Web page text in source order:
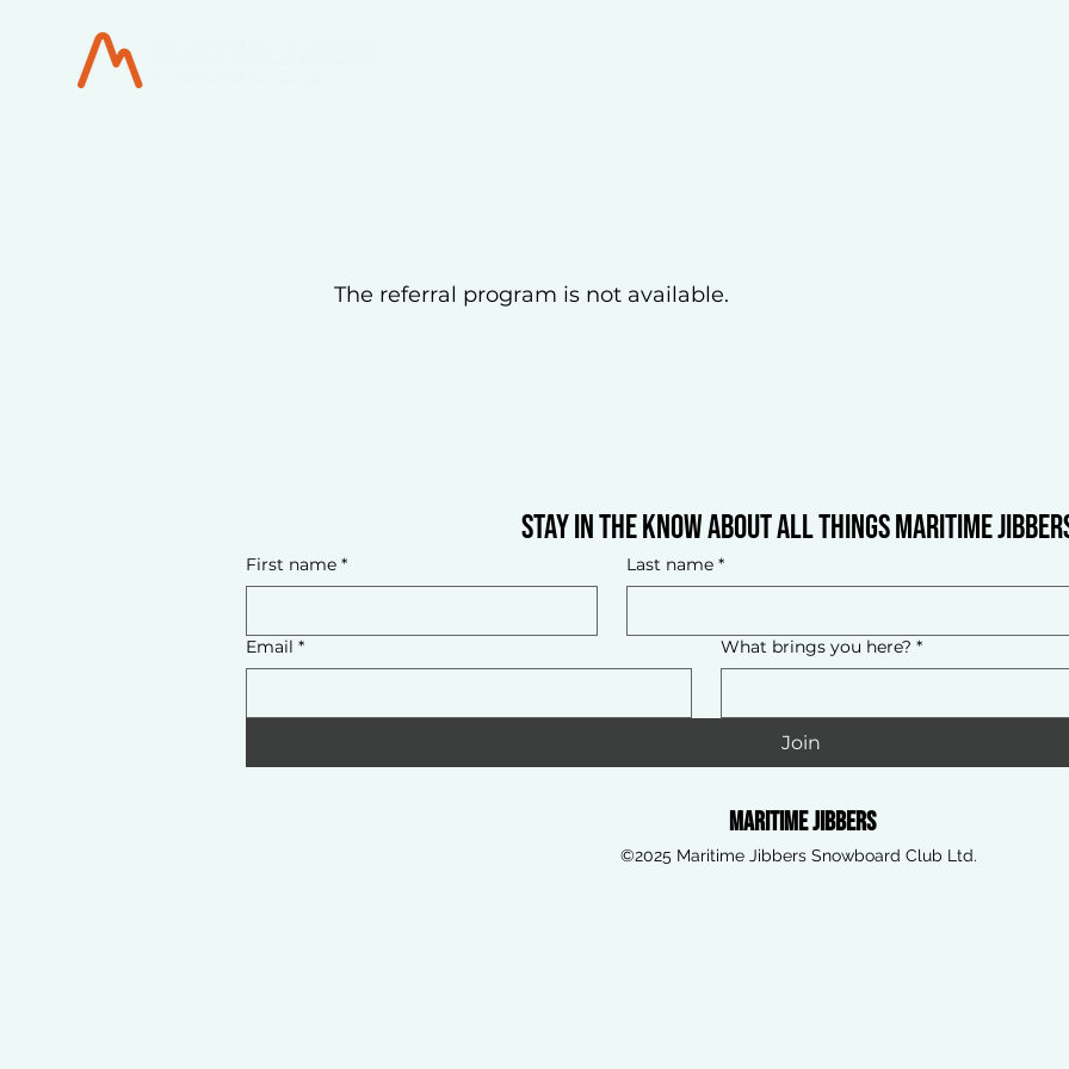
The referral program is not available.
Stay in the know about all things Maritime
First name * Last name *
Email * What brings you here? *
Join
Maritime Jibbers
©2025 Maritime Jibbers Snowboard Club Ltd.